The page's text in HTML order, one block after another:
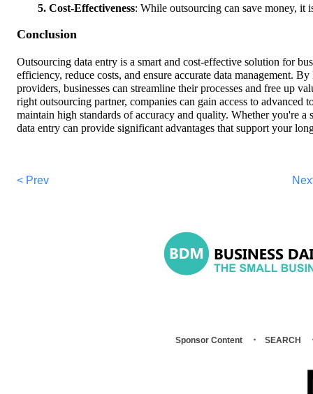
5. Cost-Effectiveness: While outsourcing can save money, it
Conclusion
Outsourcing data entry is a smart and cost-effective solution for
efficiency, reduce costs, and ensure accurate data management.
providers, businesses can streamline their processes and free up
right outsourcing partner, companies can gain access to advanced
maintain high standards of accuracy and quality. Whether you're a
data entry can provide significant advantages that support your
< Prev
Sponsor Content SEARCH